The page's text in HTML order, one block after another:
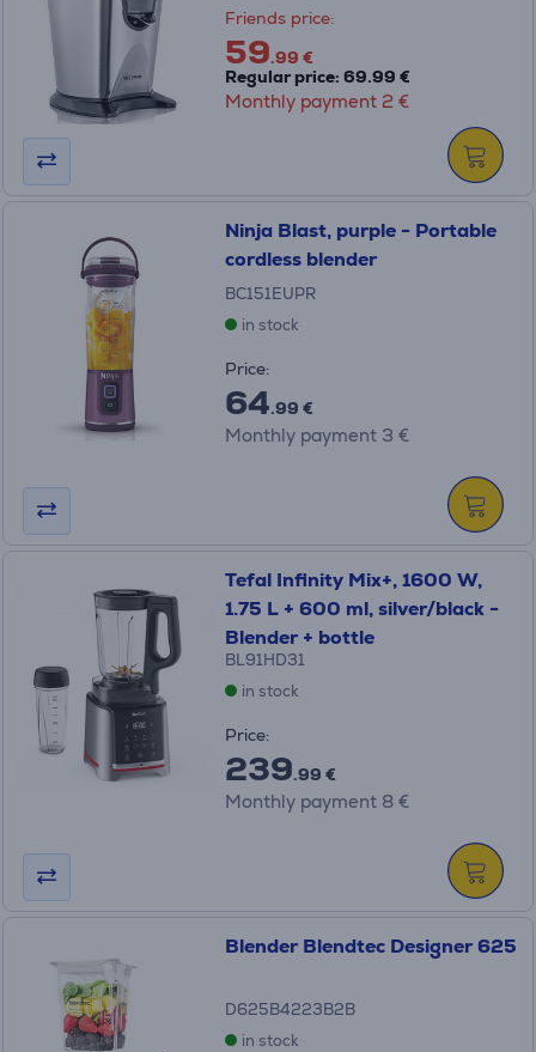
Friends price:
59.99 €
Regular price: 69.99 €
Monthly payment 2 €
Ninja Blast, purple - Portable
cordless blender
BC151EUPR
in stock
Price:
64.99 €
Monthly payment 3 €
Tefal Infinity Mix+, 1600 W,
1.75 L + 600 ml, silver/black -
Blender + bottle
BL91HD31
in stock
Price:
239.99 €
Monthly payment 8 €
Blender Blendtec Designer 625
D625B4223B2B
in stock